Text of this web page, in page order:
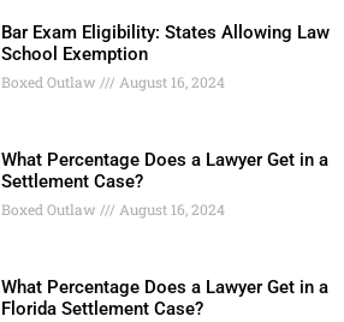
Bar Exam Eligibility: States Allowing Law
School Exemption
Boxed Outlaw August 16, 2024
What Percentage Does a Lawyer Get in a
Settlement Case?
Boxed Outlaw August 16, 2024
What Percentage Does a Lawyer Get in a
Florida Settlement Case?